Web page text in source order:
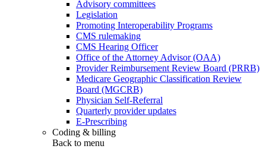
Advisory committees
Legislation
Promoting Interoperability Programs
CMS rulemaking
CMS Hearing Officer
Office of the Attorney Advisor (OAA)
Provider Reimbursement Review Board (PRRB)
Medicare Geographic Classification Review
Board (MGCRB)
Physician Self-Referral
Quarterly provider updates
E-Prescribing
Coding & billing
Back to menu